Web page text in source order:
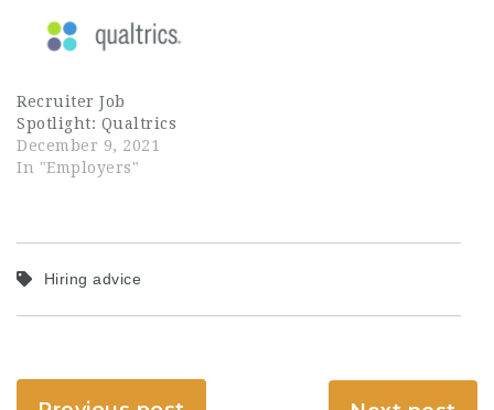
Recruiter Job
Spotlight: Qualtrics
December 9, 2021
In "Employers"
Hiring advice